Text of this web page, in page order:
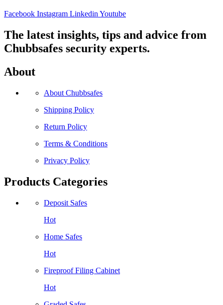
Facebook Instagram LinkedinYoutube
The latest insights, tips and advice from
Chubbsafes security experts.
About
About Chubbsafes
Shipping Policy
Return Policy
Terms & Conditions
Privacy Policy
Products Categories
Deposit Safes
Hot
Home Safes
Hot
Fireproof Filing Cabinet
Hot